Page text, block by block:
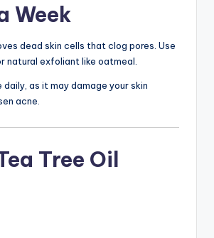
Week
dead skin cells that clog pores. Use
natural exfoliant like oatmeal.
as it may damage your skin
acne.
Tree Oil